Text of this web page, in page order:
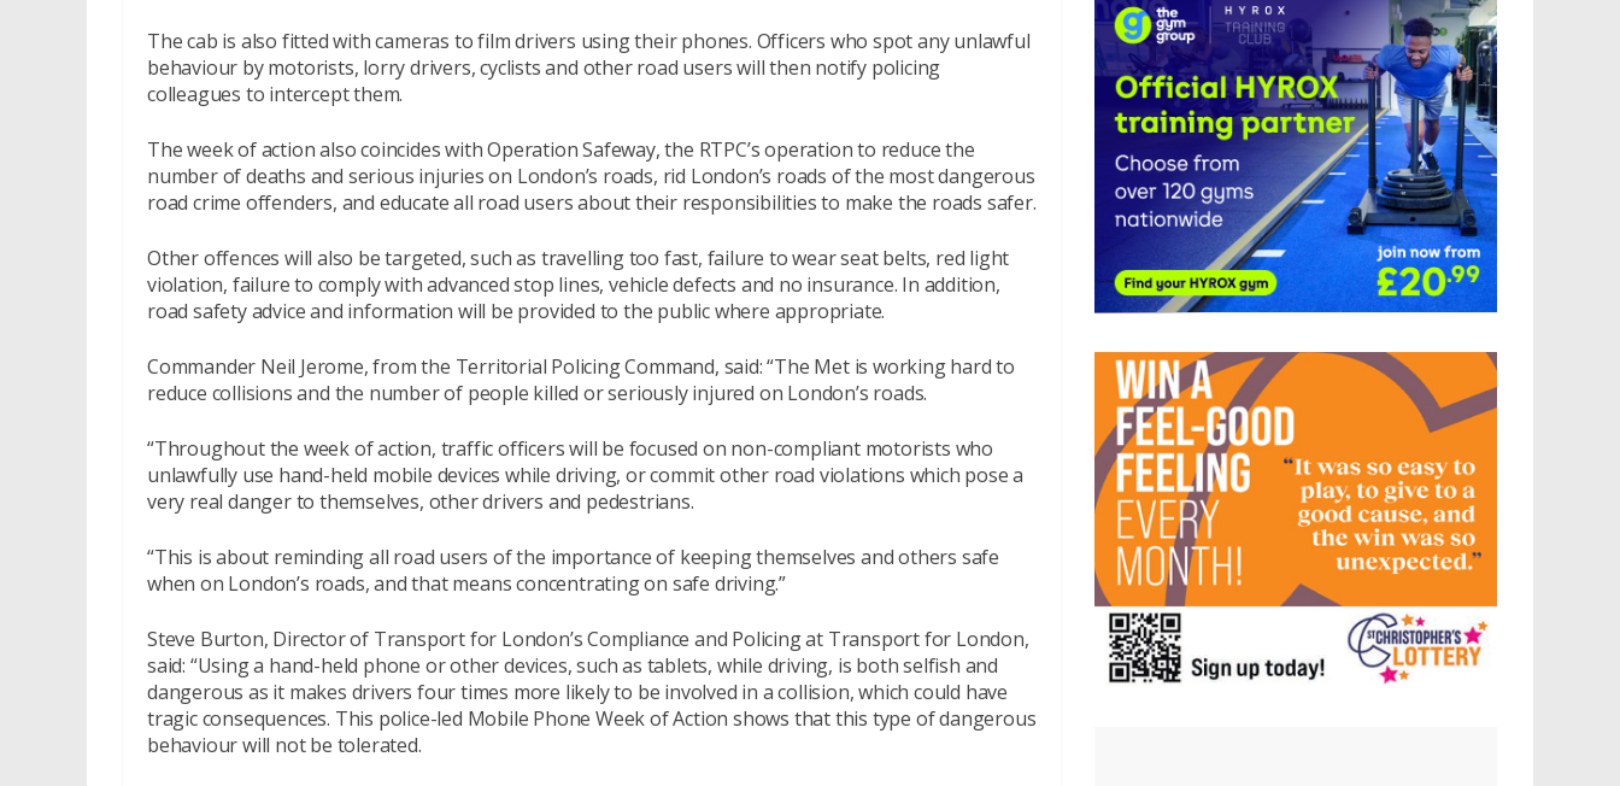
The cab is also fitted with cameras to film drivers using their phones. Officers who spot any unlawful
behaviour by motorists, lorry drivers, cyclists and other road users will then notify policing
colleagues to intercept them.
The week of action also coincides with Operation Safeway, the RTPC’s operation to reduce the
number of deaths and serious injuries on London’s roads, rid London’s roads of the most dangerous
road crime offenders, and educate all road users about their responsibilities to make the roads safer.
Other offences will also be targeted, such as travelling too fast, failure to wear seat belts, red light
violation, failure to comply with advanced stop lines, vehicle defects and no insurance. In addition,
road safety advice and information will be provided to the public where appropriate.
Commander Neil Jerome, from the Territorial Policing Command, said: “The Met is working hard to
reduce collisions and the number of people killed or seriously injured on London’s roads.
“Throughout the week of action, traffic officers will be focused on non-compliant motorists who
unlawfully use hand-held mobile devices while driving, or commit other road violations which pose a
very real danger to themselves, other drivers and pedestrians.
“This is about reminding all road users of the importance of keeping themselves and others safe
when on London’s roads, and that means concentrating on safe driving.”
Steve Burton, Director of Transport for London’s Compliance and Policing at Transport for London,
said: “Using a hand-held phone or other devices, such as tablets, while driving, is both selfish and
dangerous as it makes drivers four times more likely to be involved in a collision, which could have
tragic consequences. This police-led Mobile Phone Week of Action shows that this type of dangerous
behaviour will not be tolerated.